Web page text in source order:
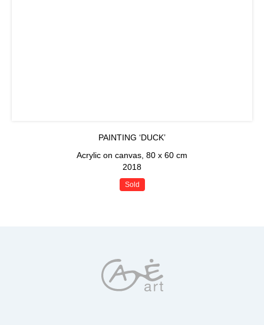
PAINTING ‘DUCK’
Acrylic on canvas, 80 x 60 cm
2018
Sold